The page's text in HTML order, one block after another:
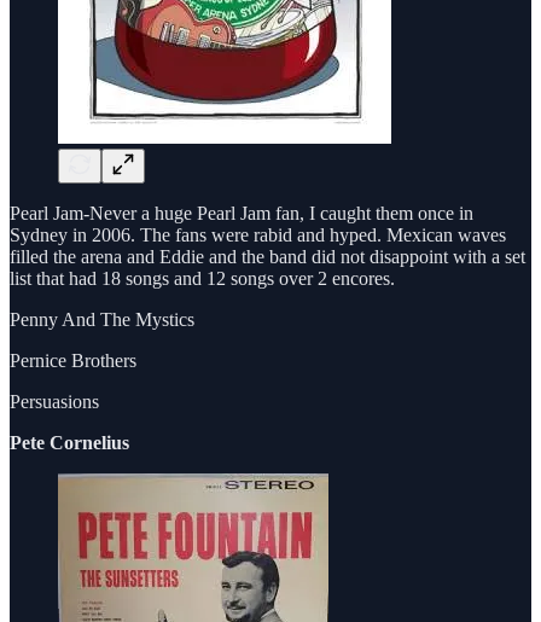
Pearl Jam-Never a huge Pearl Jam fan, I caught them once in
Sydney in 2006. The fans were rabid and hyped. Mexican waves
filled the arena and Eddie and the band did not disappoint with a set
list that had 18 songs and 12 songs over 2 encores.
Penny And The Mystics
Pernice Brothers
Persuasions
Pete Cornelius